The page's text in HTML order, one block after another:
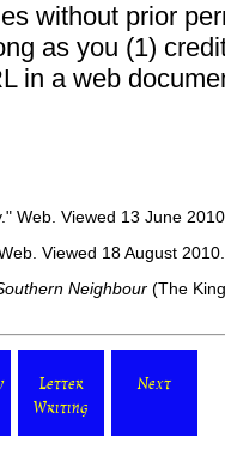
without prior
as you (1)
in a web
Web. Viewed 13 June
Viewed 18 August 2010.
Neighbour (The
Letter
Writing
Next